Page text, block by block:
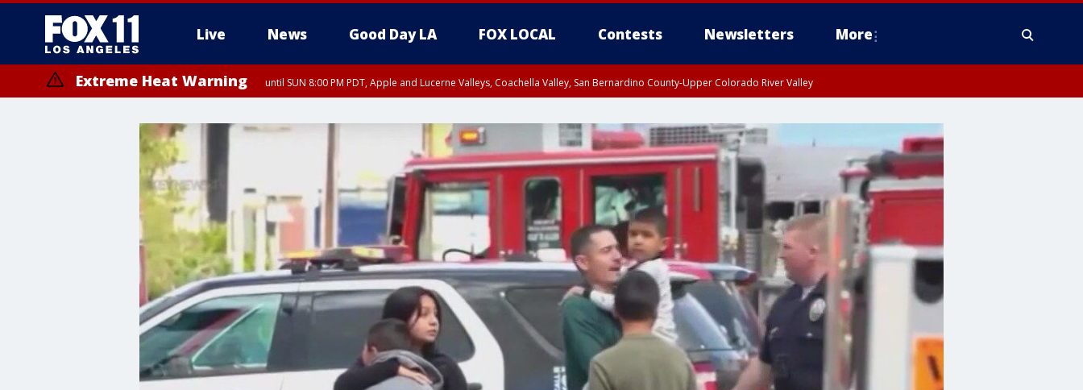
Live News Good Day LA FOX LOCAL Contests Newsletters More
Extreme Heat Warning until SUN 8:00 PM PDT, Apple and Lucerne Valleys, Coachella Valley, San Bernardino County-Upper Colorado River Valley